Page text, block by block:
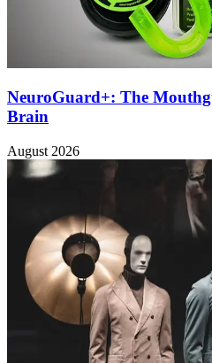
NeuroGuard+: The
Brain
August 2026